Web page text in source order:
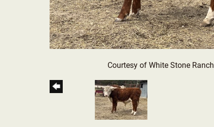
Courtesy of White Stone Ranch